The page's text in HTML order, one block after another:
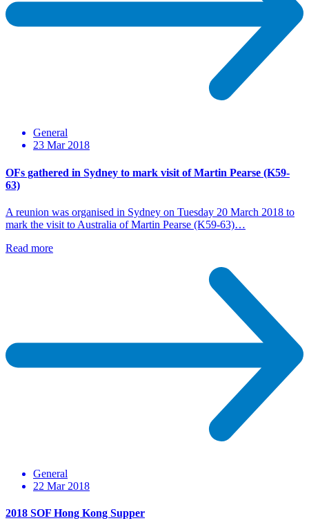
General
23 Mar 2018
OFs gathered in Sydney to mark visit of Martin Pearse (K59-
63)
A reunion was organised in Sydney on Tuesday 20 March 2018 to
mark the visit to Australia of Martin Pearse (K59-63)…
Read more
General
22 Mar 2018
2018 SOF Hong Kong Supper